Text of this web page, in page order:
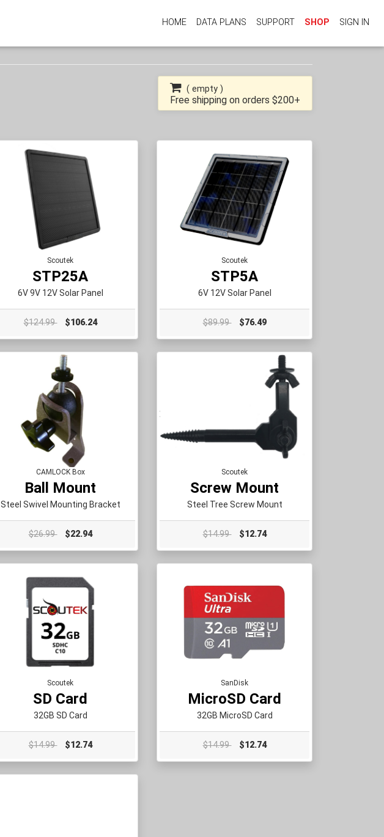
HOME DATA PLANS SUPPORT SHOP SIGN IN
( empty )
Free shipping on orders $200+
Scoutek
STP25A
6V 9V 12V Solar Panel
$124.99$106.24
Scoutek
STP5A
6V 12V Solar Panel
$89.99$76.49
CAMLOCK Box
Ball Mount
Steel Swivel Mounting Bracket
$26.99$22.94
Scoutek
Screw Mount
Steel Tree Screw Mount
$14.99$12.74
Scoutek
SD Card
32GB SD Card
$14.99$12.74
SanDisk
MicroSD Card
32GB MicroSD Card
$14.99$12.74